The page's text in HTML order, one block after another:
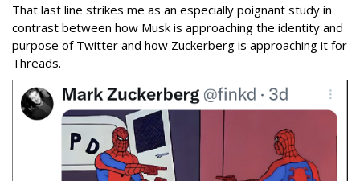
That last line strikes me as an especially poignant study in
contrast between how Musk is approaching the identity and
purpose of Twitter and how Zuckerberg is approaching it for
Threads.